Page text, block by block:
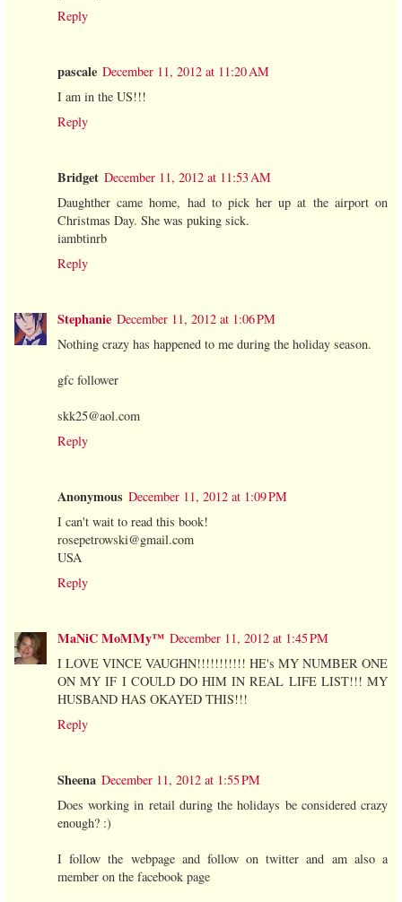
Reply
pascale December 11, 2012 at 11:20 AM
I am in the US!!!
Reply
Bridget December 11, 2012 at 11:53 AM
Daughther came home, had to pick her up at the airport on
Christmas Day. She was puking sick.
iambtinrb
Reply
Stephanie December 11, 2012 at 1:06 PM
Nothing crazy has happened to me during the holiday season.
gfc follower
skk25@aol.com
Reply
Anonymous December 11, 2012 at 1:09 PM
I can't wait to read this book!
rosepetrowski@gmail.com
USA
Reply
MaNiC MoMMy™ December 11, 2012 at 1:45 PM
I LOVE VINCE VAUGHN!!!!!!!!!!! HE's MY NUMBER ONE
ON MY IF I COULD DO HIM IN REAL LIFE LIST!!! MY
HUSBAND HAS OKAYED THIS!!!
Reply
Sheena December 11, 2012 at 1:55 PM
Does working in retail during the holidays be considered crazy
enough? :)
I follow the webpage and follow on twitter and am also a
member on the facebook page